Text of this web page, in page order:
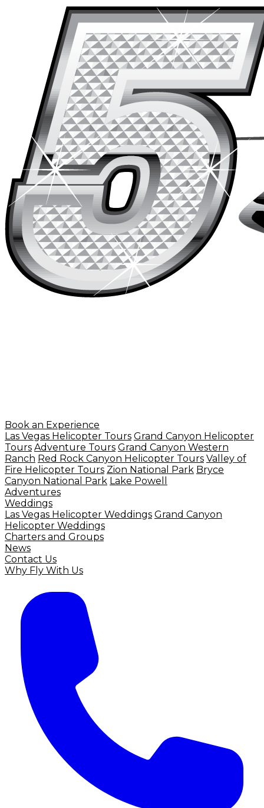
Book an Experience
Las Vegas Helicopter Tours Grand Canyon Helicopter
Tours Adventure Tours Grand Canyon Western
Ranch Red Rock Canyon Helicopter Tours Valley of
Fire Helicopter Tours Zion National Park Bryce
Canyon National Park Lake Powell
Adventures
Weddings
Las Vegas Helicopter Weddings Grand Canyon
Helicopter Weddings
Charters and Groups
News
Contact Us
Why Fly With Us